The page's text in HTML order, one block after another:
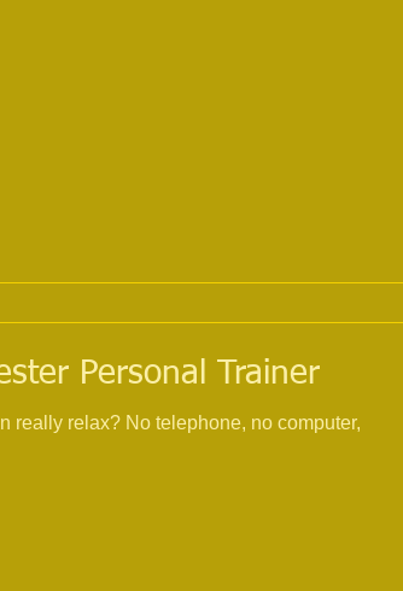
Personal Trainer
no computer,